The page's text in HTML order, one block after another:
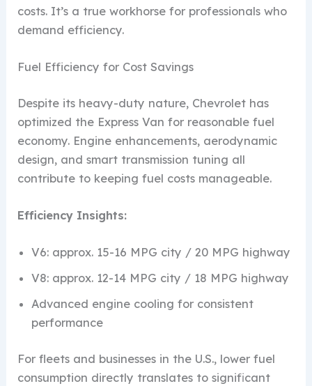
costs. It’s a true workhorse for professionals who
demand efficiency.
Fuel Efficiency for Cost Savings
Despite its heavy-duty nature, Chevrolet has
optimized the Express Van for reasonable fuel
economy. Engine enhancements, aerodynamic
design, and smart transmission tuning all
contribute to keeping fuel costs manageable.
Efficiency Insights:
V6: approx. 15-16 MPG city / 20 MPG highway
V8: approx. 12-14 MPG city / 18 MPG highway
Advanced engine cooling for consistent
performance
For fleets and businesses in the U.S., lower fuel
consumption directly translates to significant